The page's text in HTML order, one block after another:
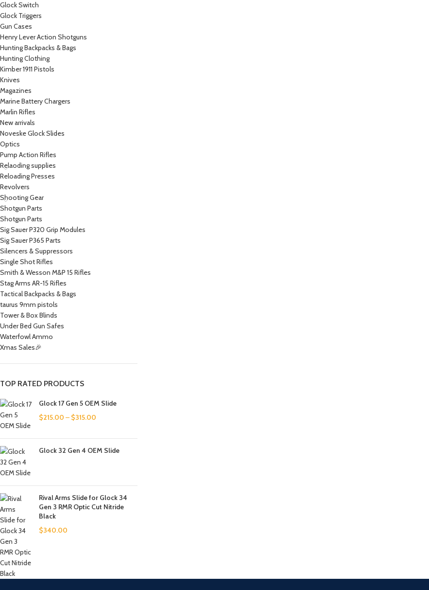
Glock Switch
Glock Triggers
Gun Cases
Henry Lever Action Shotguns
Hunting Backpacks & Bags
Hunting Clothing
Kimber 1911 Pistols
Knives
Magazines
Marine Battery Chargers
Marlin Rifles
New arrivals
Noveske Glock Slides
Optics
Pump Action Rifles
Relaoding supplies
Reloading Presses
Revolvers
Shooting Gear
Shotgun Parts
Shotgun Parts
Sig Sauer P320 Grip Modules
Sig Sauer P365 Parts
Silencers & Suppressors
Single Shot Rifles
Smith & Wesson M&P 15 Rifles
Stag Arms AR-15 Rifles
Tactical Backpacks & Bags
taurus 9mm pistols
Tower & Box Blinds
Under Bed Gun Safes
Waterfowl Ammo
Xmas Sales🎉
TOP RATED PRODUCTS
Glock 17 Gen 5 OEM Slide
$215.00 – $315.00
Glock 32 Gen 4 OEM Slide
Rival Arms Slide for Glock 34
Gen 3 RMR Optic Cut Nitride
Black
$340.00